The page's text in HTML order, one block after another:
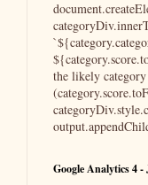
the likely
Google Analytics 4 -